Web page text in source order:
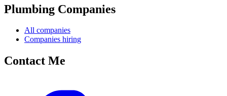
Plumbing Companies
All companies
Companies hiring
Contact Me